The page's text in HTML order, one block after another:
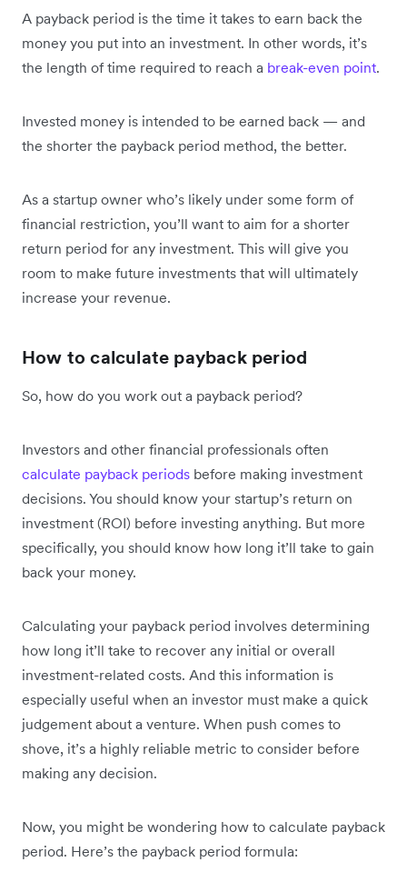
A payback period is the time it takes to earn back the
money you put into an investment. In other words, it’s
the length of time required to reach a break-even point.
Invested money is intended to be earned back — and
the shorter the payback period method, the better.
As a startup owner who’s likely under some form of
financial restriction, you’ll want to aim for a shorter
return period for any investment. This will give you
room to make future investments that will ultimately
increase your revenue.
How to calculate payback period
So, how do you work out a payback period?
Investors and other financial professionals often
calculate payback periods before making investment
decisions. You should know your startup’s return on
investment (ROI) before investing anything. But more
specifically, you should know how long it’ll take to gain
back your money.
Calculating your payback period involves determining
how long it’ll take to recover any initial or overall
investment-related costs. And this information is
especially useful when an investor must make a quick
judgement about a venture. When push comes to
shove, it’s a highly reliable metric to consider before
making any decision.
Now, you might be wondering how to calculate payback
period. Here’s the payback period formula: